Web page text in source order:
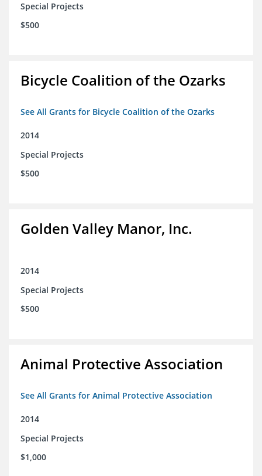
Special Projects
$500
Bicycle Coalition of the Ozarks
See All Grants for Bicycle Coalition of the Ozarks
2014
Special Projects
$500
Golden Valley Manor, Inc.
2014
Special Projects
$500
Animal Protective Association
See All Grants for Animal Protective Association
2014
Special Projects
$1,000